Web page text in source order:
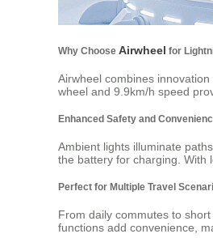
Why Choose Airwheel for
Airwheel combines
wheel and 9.9km/h speed
Enhanced Safety and
Ambient lights illuminate
the battery for charging. With
Perfect for Multiple Travel
From daily commutes to
functions add convenience,